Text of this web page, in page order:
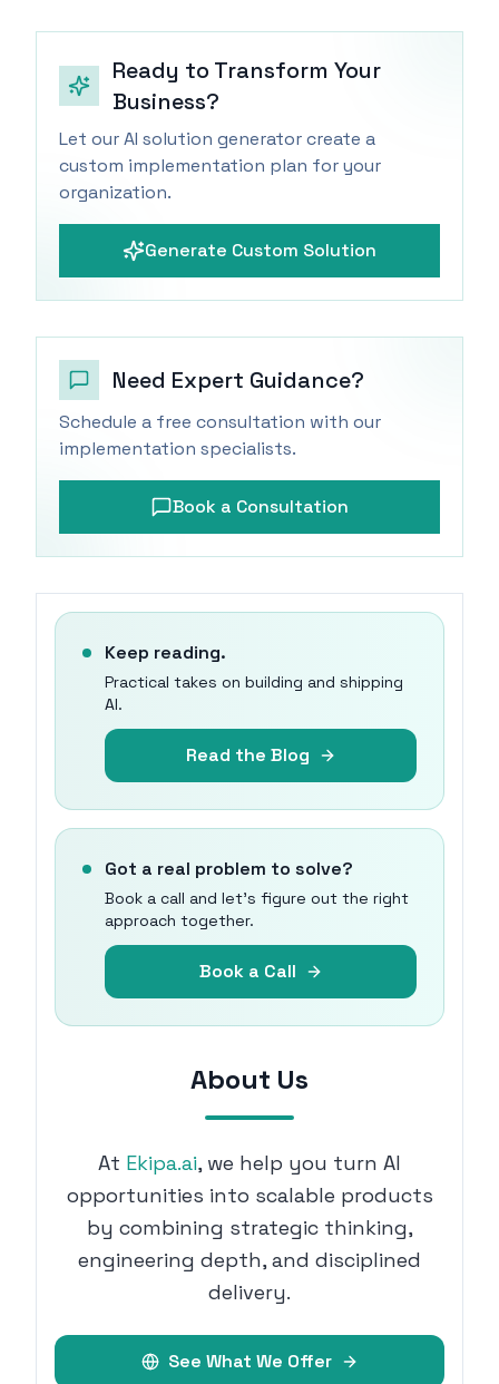
Ready to Transform Your
Business?
Let our AI solution generator create a
custom implementation plan for your
organization.
Generate Custom Solution
Need Expert Guidance?
Schedule a free consultation with our
implementation specialists.
Book a Consultation
Keep reading.
Practical takes on building and shipping
AI.
Read the Blog
Got a real problem to solve?
Book a call and let's figure out the right
approach together.
Book a Call
About Us
At Ekipa.ai, we help you turn AI
opportunities into scalable products
by combining strategic thinking,
engineering depth, and disciplined
delivery.
See What We Offer